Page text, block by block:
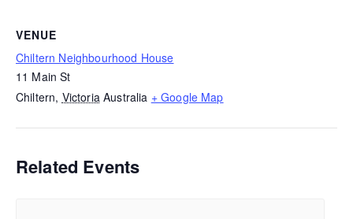
VENUE
Chiltern Neighbourhood House
11 Main St
Chiltern, Victoria Australia + Google Map
Related Events